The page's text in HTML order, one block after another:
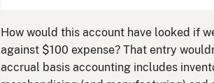
How would this account have looked if
against $100 expense? That entry
accrual basis accounting includes